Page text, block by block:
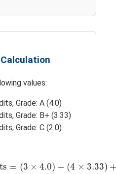
values:
Grade: A (4.0)
Grade: B+ (3.33)
Grade: C (2.0)
= (3 × 4.0) + (4 × 3.33)
Points =( 3× 4.0) + ( 4 ×3.33